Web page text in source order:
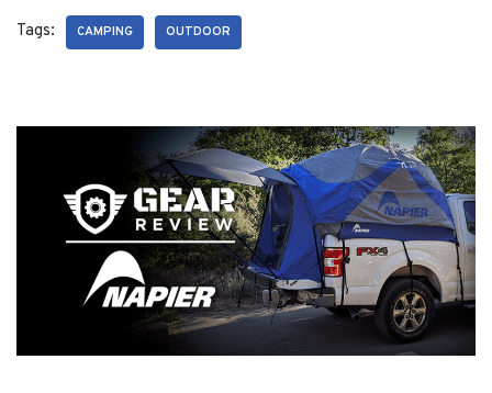
Tags: CAMPING OUTDOOR